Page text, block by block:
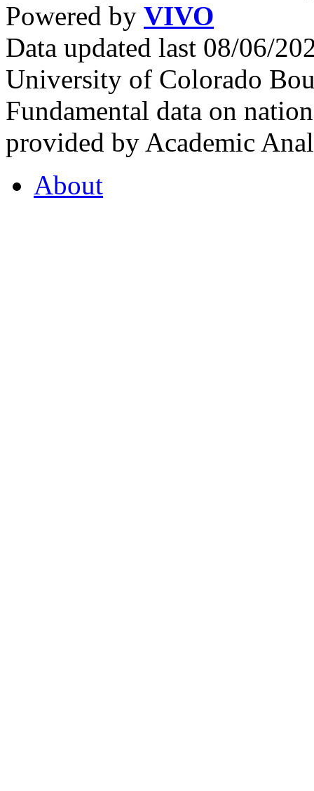
Powered by VIVO
Data updated last 08/06/
University of Colorado
Fundamental data on
provided by Academic
About